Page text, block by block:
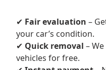
✔ Fair evaluation –
your car’s condition.
✔ Quick removal –
vehicles for free.